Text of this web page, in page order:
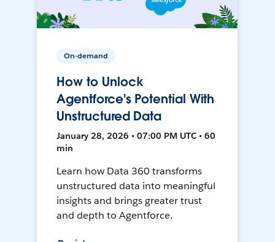
On-demand
How to Unlock
Agentforce's Potential With
Unstructured Data
January 28, 2026 • 07:00 PM UTC • 60
min
Learn how Data 360 transforms
unstructured data into meaningful
insights and brings greater trust
and depth to Agentforce.